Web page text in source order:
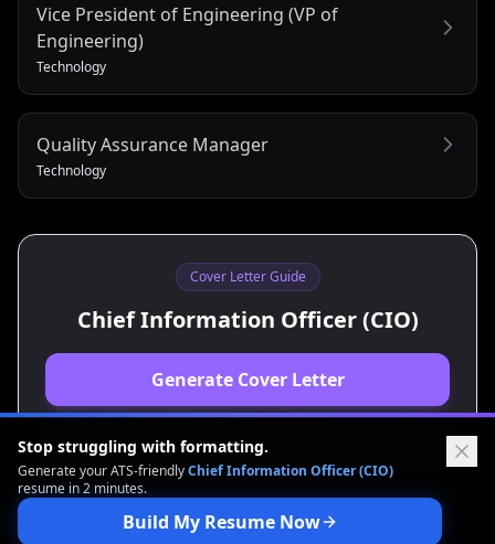
Vice President of Engineering (VP of
Engineering)
Technology
Quality Assurance Manager
Technology
Cover Letter Guide
Chief Information Officer (CIO)
Generate Cover Letter
View Resume Guide
Stop struggling with formatting.
Generate your ATS-friendlyChief Information Officer (CIO)
resume in 2 minutes.
Build My Resume Now